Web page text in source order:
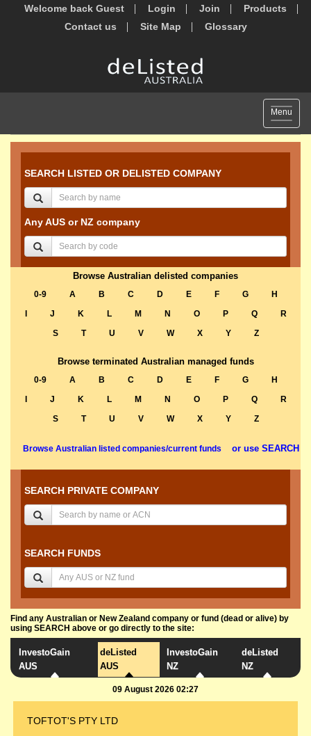
Welcome back Guest Login Join
Products
Contact us
Site Map Glossary
Toggle
Menu
SEARCH LISTED OR DELISTED COMPANY
Any AUS or NZ company
Browse Australian delisted companies
0-9 A B C D E F G
H
J K L M N O P Q
R
S
T U V W X Y Z
Browse terminated Australian managed funds
0-9 A B C D E F G
H
J K L M N O P Q
R
S
T U V W X Y Z
Browse Australian listed companies/current funds or use SEARCH
SEARCH PRIVATE COMPANY
SEARCH FUNDS
Find any Australian or New Zealand company or fund (dead or alive) by
using SEARCH above or go directly to the site:
InvestoGain
AUS
deListed
AUS
InvestoGain
NZ
deListed
NZ
09 August 2026 02:27
TOFTOT'S PTY LTD